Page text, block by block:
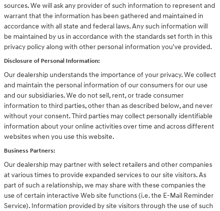
sources. We will ask any provider of such information to represent and
warrant that the information has been gathered and maintained in
accordance with all state and federal laws. Any such information will
be maintained by us in accordance with the standards set forth in this
privacy policy along with other personal information you've provided.
Disclosure of Personal Information:
Our dealership understands the importance of your privacy. We collect
and maintain the personal information of our consumers for our use
and our subsidiaries. We do not sell, rent, or trade consumer
information to third parties, other than as described below, and never
without your consent. Third parties may collect personally identifiable
information about your online activities over time and across different
websites when you use this website.
Business Partners:
Our dealership may partner with select retailers and other companies
at various times to provide expanded services to our site visitors. As
part of such a relationship, we may share with these companies the
use of certain interactive Web site functions (i.e. the E-Mail Reminder
Service). Information provided by site visitors through the use of such